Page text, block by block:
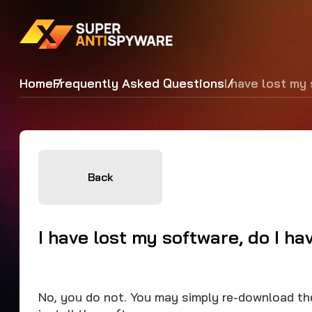
HomeFrequently Asked QuestionsI have lost my
Back
I have lost my software, do I
No, you do not. You may simply re-download